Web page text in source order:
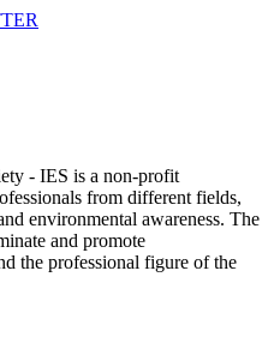
- IES is a non-profit
from different fields,
environmental awareness. The
and promote
the professional figure of the